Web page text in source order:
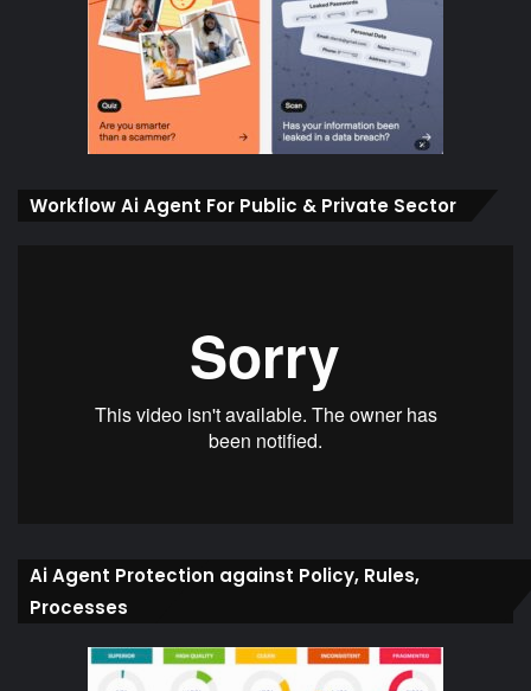
Workflow Ai Agent For Public & Private Sector
Ai Agent Protection against Policy, Rules,
Processes